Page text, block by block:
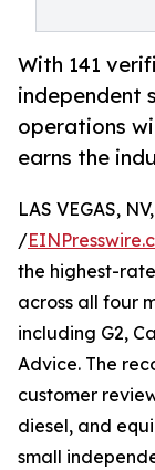
With 141
independent
operations
earns the
LAS VEGAS,
/
the highest-
across all four
including G2,
Advice. The
customer
diesel, and
small